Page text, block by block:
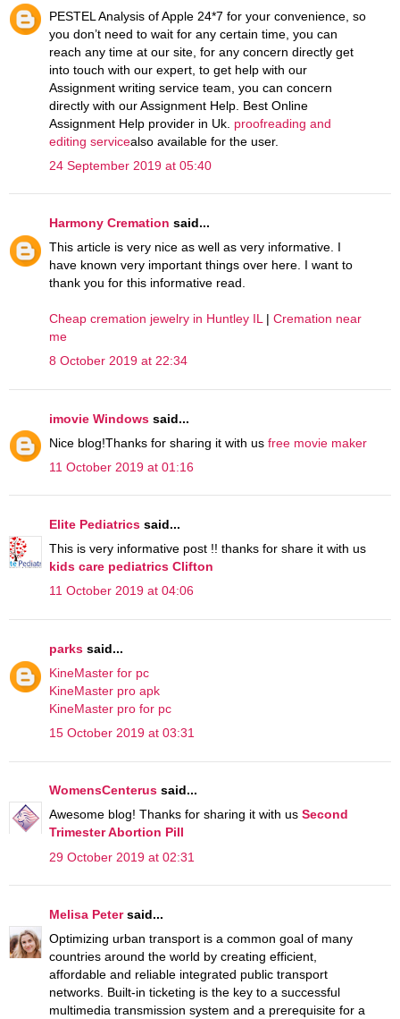
PESTEL Analysis of Apple 24*7 for your convenience, so
you don’t need to wait for any certain time, you can
reach any time at our site, for any concern directly get
into touch with our expert, to get help with our
Assignment writing service team, you can concern
directly with our Assignment Help. Best Online
Assignment Help provider in Uk. proofreading and
editing servicealso available for the user.
24 September 2019 at 05:40
Harmony Cremation said...
This article is very nice as well as very informative. I
have known very important things over here. I want to
thank you for this informative read.
Cheap cremation jewelry in Huntley IL | Cremation near
me
8 October 2019 at 22:34
imovie Windows said...
Nice blog!Thanks for sharing it with us free movie maker
11 October 2019 at 01:16
Elite Pediatrics said...
This is very informative post !! thanks for share it with us
kids care pediatrics Clifton
11 October 2019 at 04:06
parks said...
KineMaster for pc
KineMaster pro apk
KineMaster pro for pc
15 October 2019 at 03:31
WomensCenterus said...
Awesome blog! Thanks for sharing it with us Second
Trimester Abortion Pill
29 October 2019 at 02:31
Melisa Petersaid...
Optimizing urban transport is a common goal of many
countries around the world by creating efficient,
affordable and reliable integrated public transport
networks. Built-in ticketing is the key to a successful
multimedia transmission system and a prerequisite for a